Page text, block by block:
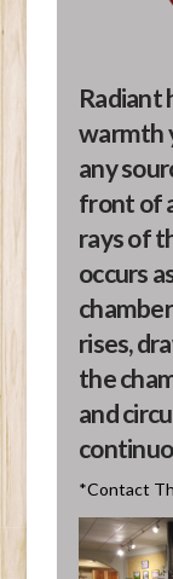
Radiant
warmth
any
front of
rays of
occurs
rises,
the
and
*Contact